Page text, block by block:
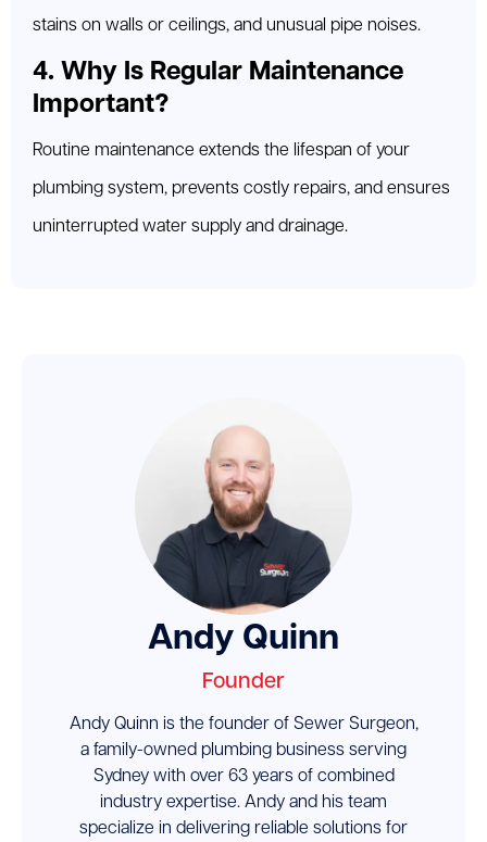
stains on walls or ceilings, and unusual pipe noises.
4. Why Is Regular Maintenance
Important?
Routine maintenance extends the lifespan of your
plumbing system, prevents costly repairs, and ensures
uninterrupted water supply and drainage.
Andy Quinn
Founder
Andy Quinn is the founder of Sewer Surgeon,
a family-owned plumbing business serving
Sydney with over 63 years of combined
industry expertise. Andy and his team
specialize in delivering reliable solutions for